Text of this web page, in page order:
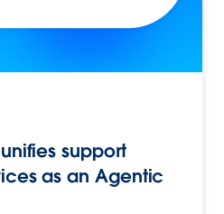
support
as an Agentic